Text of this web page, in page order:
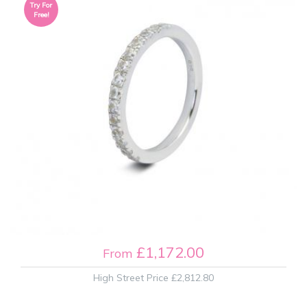
From £1,172.00
High Street Price £2,812.80
Try For
Free!